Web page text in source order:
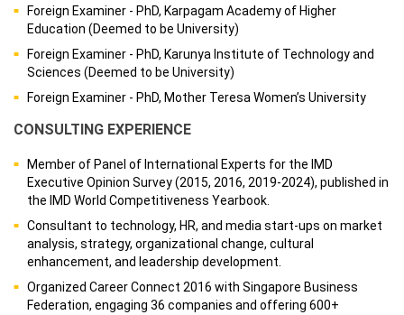
Foreign Examiner - PhD, Karpagam Academy of Higher
Education (Deemed to be University)
Foreign Examiner - PhD, Karunya Institute of Technology and
Sciences (Deemed to be University)
Foreign Examiner - PhD, Mother Teresa Women’s University
CONSULTING EXPERIENCE
Member of Panel of International Experts for the IMD
Executive Opinion Survey (2015, 2016, 2019-2024), published in
the IMD World Competitiveness Yearbook.
Consultant to technology, HR, and media start-ups on market
analysis, strategy, organizational change, cultural
enhancement, and leadership development.
Organized Career Connect 2016 with Singapore Business
Federation, engaging 36 companies and offering 600+